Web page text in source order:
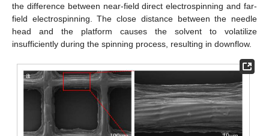
the difference between near-field direct electrospinning and far-
field electrospinning. The close distance between the needle
head and the platform causes the solvent to volatilize
insufficiently during the spinning process, resulting in downflow.